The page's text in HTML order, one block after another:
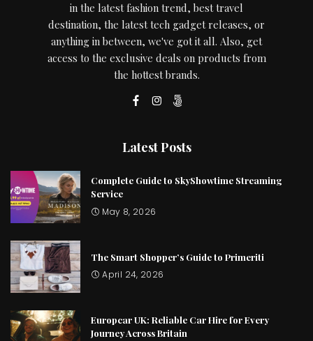
in the latest fashion trend, best travel
destination, the latest tech gadget releases, or
anything in between, we've got it all. Also, get
access to the exclusive deals on products from
the hottest brands.
Latest Posts
Complete Guide to SkyShowtime Streaming
Service
May 8, 2026
The Smart Shopper’s Guide to Primeriti
April 24, 2026
Europcar UK: Reliable Car Hire for Every
Journey Across Britain